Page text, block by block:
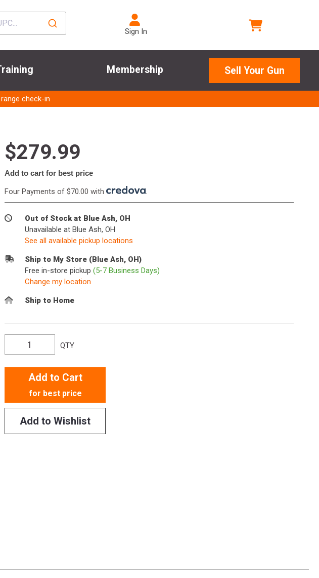
Sign In
Membership Sell Your Gun
check-in
$279.99
Add to cart for best price
Four Payments of $70.00 with .
Out of Stock at Blue Ash, OH
Unavailable at Blue Ash, OH
See all available pickup locations
Ship to My Store (Blue Ash, OH)
Free in-store pickup (5-7 Business Days)
Change my location
Ship to Home
QTY
Add to Cart
for best price
Add to Wishlist